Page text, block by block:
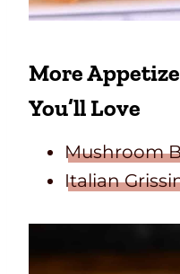
More
You’ll Love
Mushroom
Italian